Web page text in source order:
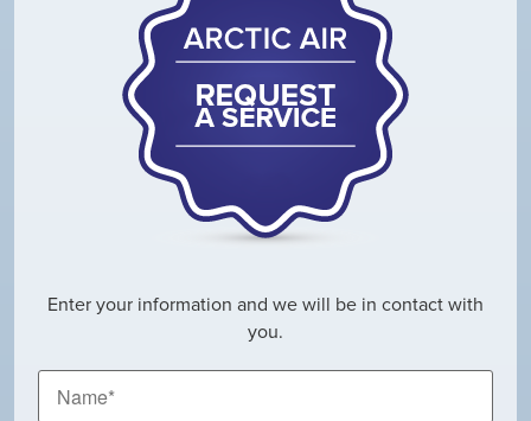
Enter your information and we will be in contact with
you.
Name